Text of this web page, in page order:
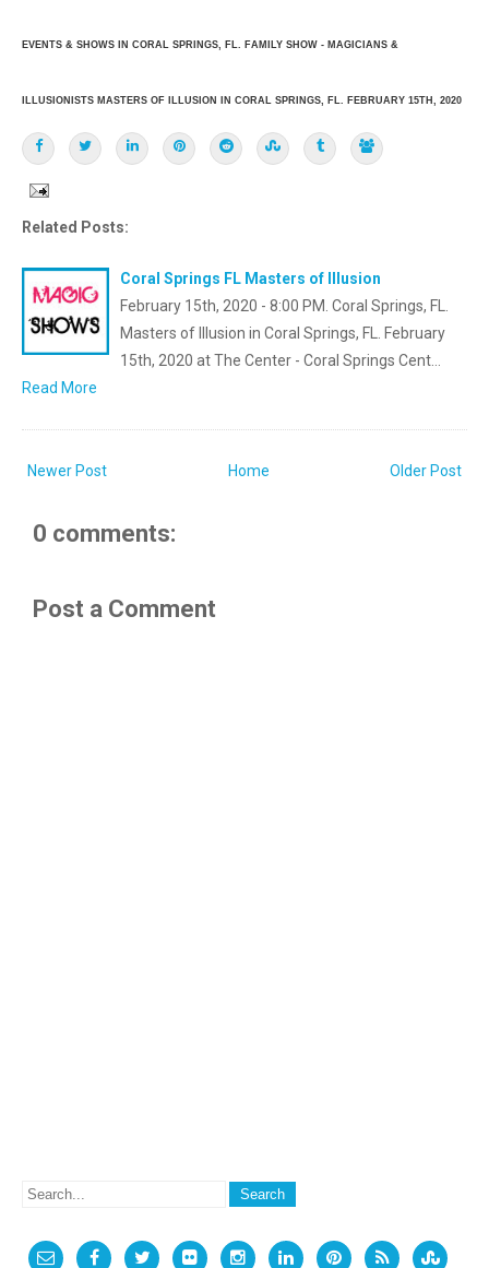
EVENTS & SHOWS IN CORAL SPRINGS, FL. FAMILY SHOW - MAGICIANS &
ILLUSIONISTS MASTERS OF ILLUSION IN CORAL SPRINGS, FL. FEBRUARY 15TH, 2020
Related Posts:
Coral Springs FL Masters of Illusion
February 15th, 2020 - 8:00 PM. Coral Springs, FL.
Masters of Illusion in Coral Springs, FL. February
15th, 2020 at The Center - Coral Springs Cent…
Read More
Newer Post Older Post
Home
0 comments:
Post a Comment